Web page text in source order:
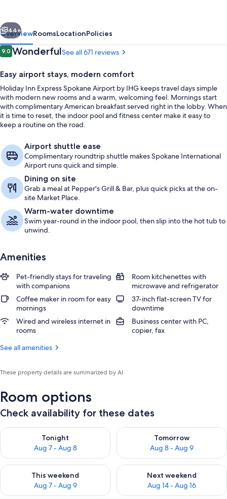
by
IHG
Next
44+
OverviewRoomsLocationPolicies
Reviews
9.09.0 out of 10
WonderfulSee all 671 reviews
Easy airport stays, modern comfort
Holiday Inn Express Spokane Airport by IHG keeps travel days simple
with modern new rooms and a warm, welcoming feel. Mornings start
with complimentary American breakfast served right in the lobby. When
it is time to reset, the indoor pool and fitness center make it easy to
keep a routine on the road.
Airport shuttle ease
Complimentary roundtrip shuttle makes Spokane International
Airport runs quick and simple.
Dining on site
Grab a meal at Pepper's Grill & Bar, plus quick picks at the on-
site Market Place.
Warm-water downtime
Swim year-round in the indoor pool, then slip into the hot tub to
unwind.
Amenities
Pet-friendly stays for traveling
with companions
Room kitchenettes with
microwave and refrigerator
Coffee maker in room for easy
mornings
37-inch flat-screen TV for
downtime
Wired and wireless internet in
rooms
Business center with PC,
copier, fax
See all amenities
These property details are summarized by AI
Room options
Check availability for these dates
Tonight
Aug 7 - Aug 8
Check availability for tonight Aug 7 - Aug 8
Tomorrow
Aug 8 - Aug 9
Check availability for
This weekend
Aug 7 - Aug 9
Check availability for this weekend Aug 7 - Aug 9
Next weekend
Aug 14 - Aug 16
Check availability for next